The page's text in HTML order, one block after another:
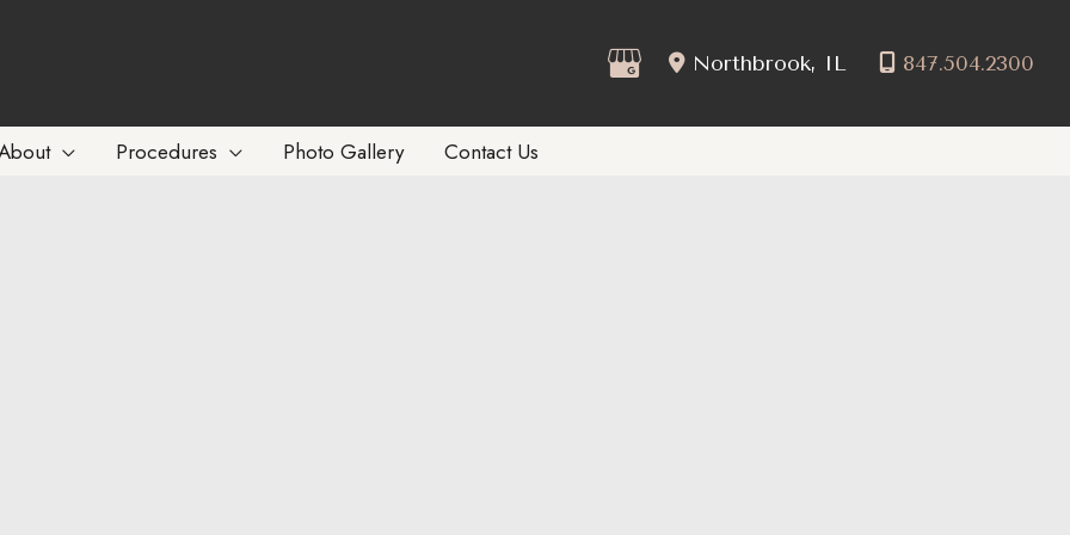
Northbrook, IL 847.504.2300
Procedures Photo Gallery Contact Us